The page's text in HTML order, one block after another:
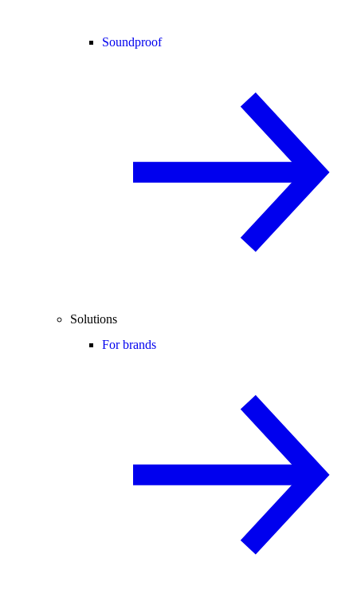
Soundproof
Solutions
For brands